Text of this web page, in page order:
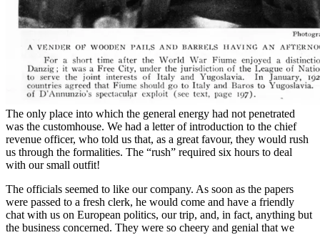
The only place into which the general energy had not penetrated
was the customhouse. We had a letter of introduction to the chief
revenue officer, who told us that, as a great favour, they would rush
us through the formalities. The “rush” required six hours to deal
with our small outfit!
The officials seemed to like our company. As soon as the papers
were passed to a fresh clerk, he would come and have a friendly
chat with us on European politics, our trip, and, in fact, anything but
the business concerned. They were so cheery and genial that we